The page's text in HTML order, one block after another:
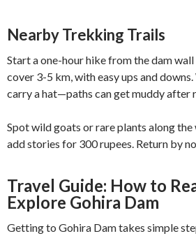
Nearby Trekking Trails
Start a one-hour hike from the dam
cover 3-5 km, with easy ups and
carry a hat—paths can get muddy after
Spot wild goats or rare plants along
add stories for 300 rupees. Return by
Travel Guide: How to
Explore Gohira Dam
Getting to Gohira Dam takes simple